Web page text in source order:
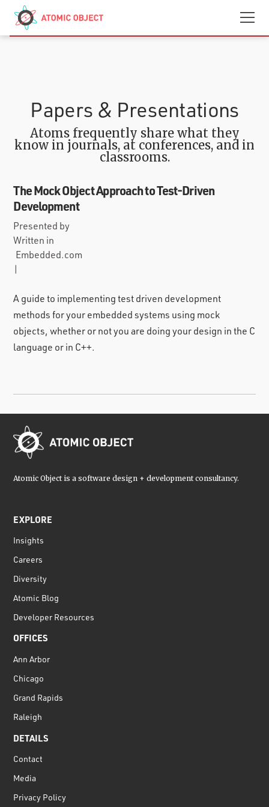
Skip to main content
Contact
We’re Hiring
Papers & Presentations
Atoms frequently share what they
know in journals, at conferences, and in
classrooms.
The Mock Object Approach to Test-Driven
Development
Presented by
Written in
Embedded.com
|
A guide to implementing test driven development
methods for your embedded systems using mock
objects, whether or not you are doing your design in the C
language or in C++.
Atomic Object is a software design + development consultancy.
EXPLORE
Insights
Careers
Diversity
Atomic Blog
Developer Resources
OFFICES
Ann Arbor
Chicago
Grand Rapids
Raleigh
DETAILS
Contact
Media
Privacy Policy